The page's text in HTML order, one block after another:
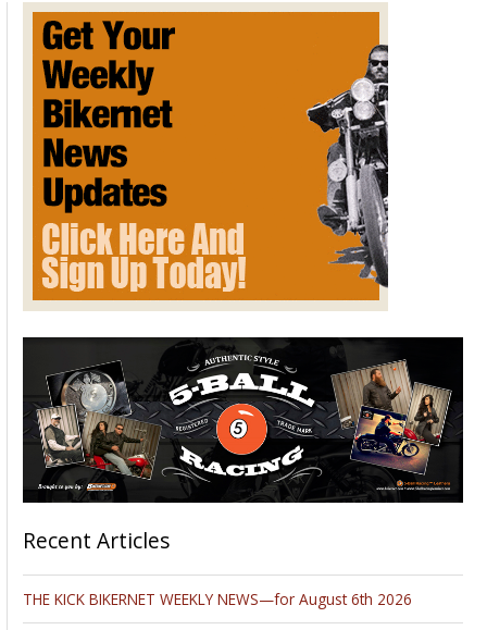
RELAX
Recent Articles
THE KICK BIKERNET WEEKLY NEWS—for August 6th 2026